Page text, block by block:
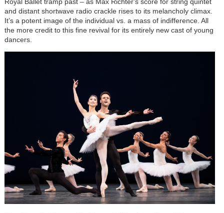
Royal Ballet tramp past – as Max Richter's score for string quintet
and distant shortwave radio crackle rises to its melancholy climax.
It’s a potent image of the individual vs. a mass of indifference. All
the more credit to this fine revival for its entirely new cast of young
dancers.